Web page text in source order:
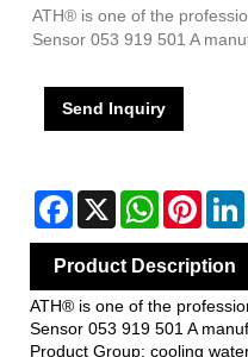
ATH® is one of the
Sensor 053 919 501 A
Send Inquiry
Facebook
X WhatsApp
Product Description
ATH® is one of the
Sensor 053 919 501 A
Product Group: cooling